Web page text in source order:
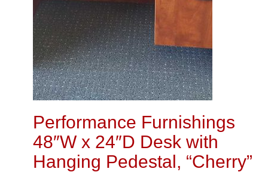
Performance Furnishings
48″W x 24″D Desk with
Hanging Pedestal, “Cherry”